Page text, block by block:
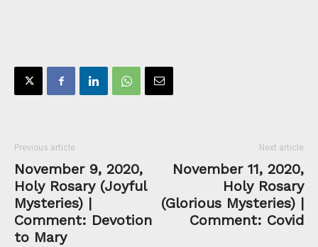
Previous article
November 9, 2020,
Holy Rosary (Joyful
Mysteries) |
Comment: Devotion
to Mary
Next article
November 11, 2020,
Holy Rosary
(Glorious Mysteries) |
Comment: Covid